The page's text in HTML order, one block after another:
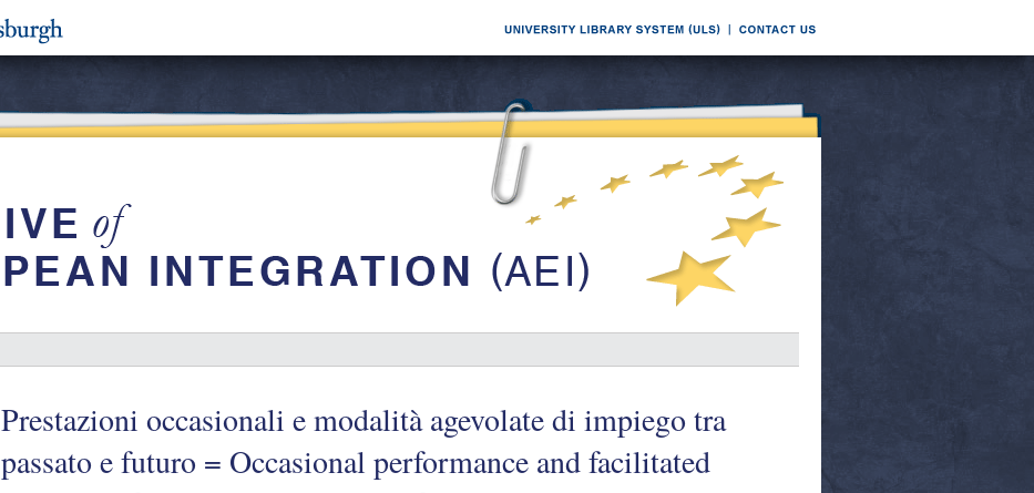
Prestazioni occasionali e modalità agevolate di impiego tra
passato e futuro = Occasional performance and facilitated